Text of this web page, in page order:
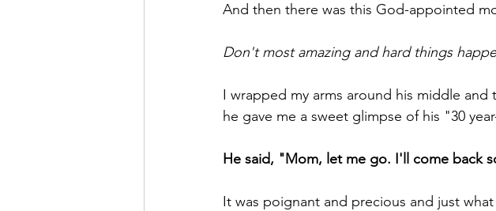
And then there was this God-appointed
Don't most amazing and hard things
I wrapped my arms around his middle
he gave me a sweet glimpse of his "30
He said, "Mom, let me go. I'll come back
It was poignant and precious and just